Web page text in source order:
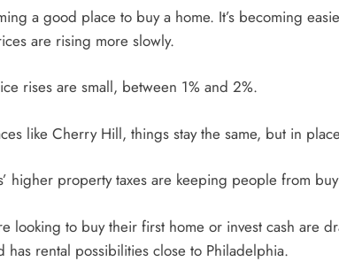
a good place to buy a home. It’s becoming
are rising more slowly.
rises are small, between 1% and 2%.
like Cherry Hill, things stay the same, but in
higher property taxes are keeping people from
looking to buy their first home or invest cash are
has rental possibilities close to Philadelphia.